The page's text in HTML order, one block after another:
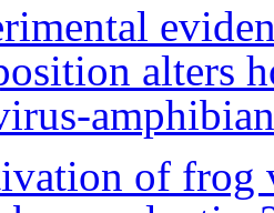
alters
of frog